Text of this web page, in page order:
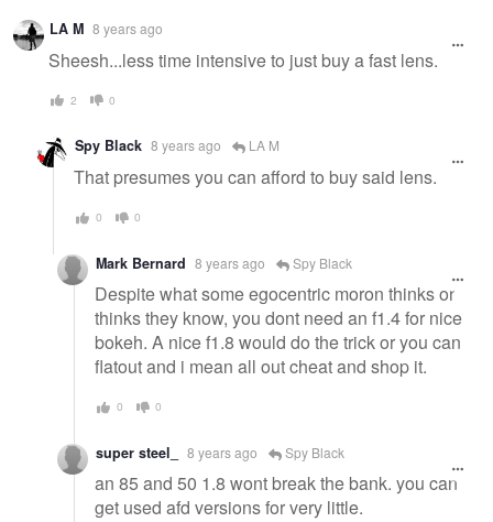
LA M 8 years ago
Sheesh...less time intensive to just buy a fast lens.
2 0
Spy Black 8 years ago LA M
That presumes you can afford to buy said lens.
0 0
Mark Bernard 8 years ago Spy Black
Despite what some egocentric moron thinks or
thinks they know, you dont need an f1.4 for nice
bokeh. A nice f1.8 would do the trick or you can
flatout and i mean all out cheat and shop it.
0 0
super steel_ 8 years ago Spy Black
an 85 and 50 1.8 wont break the bank. you can
get used afd versions for very little.